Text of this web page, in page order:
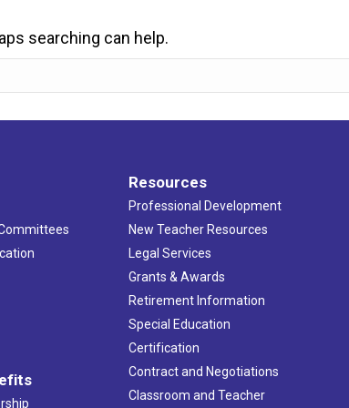
searching can help.
Resources
Professional Development
New Teacher Resources
Legal Services
Grants & Awards
Retirement Information
Special Education
Certification
Contract and Negotiations
Classroom and Teacher